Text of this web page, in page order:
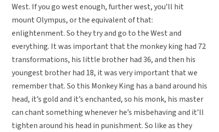
West. If you go west enough, further west, you’ll hit
mount Olympus, or the equivalent of that:
enlightenment. So they try and go to the West and
everything. It was important that the monkey king had 72
transformations, his little brother had 36, and then his
youngest brother had 18, it was very important that we
remember that. So this Monkey King has a band around his
head, it’s gold and it’s enchanted, so his monk, his master
can chant something whenever he’s misbehaving and it’ll
tighten around his head in punishment. So like as they